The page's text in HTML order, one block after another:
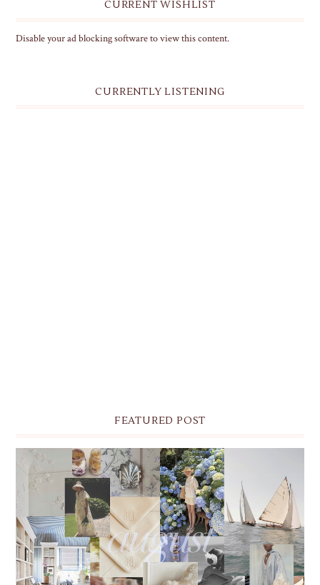
CURRENT WISHLIST
Disable your ad blocking software to view this content.
CURRENTLY LISTENING
FEATURED POST
THE MONTHLY MOODBOARD: AUGUST 2026 DESKTOP
& IPHONE WALLPAPERS